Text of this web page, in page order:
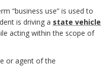
“business use” is used to
is driving a state vehicle
acting within the scope of
or agent of the